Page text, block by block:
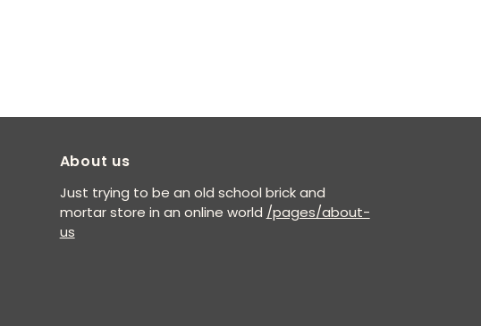
About us
Just trying to be an old school brick and
mortar store in an online world /pages/about-
us